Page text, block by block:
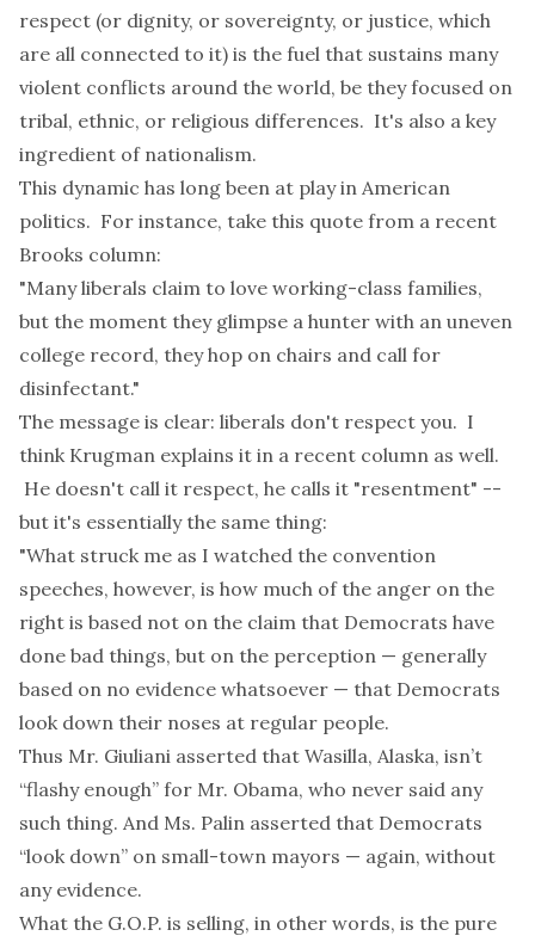
respect (or dignity, or sovereignty, or justice, which
are all connected to it) is the fuel that sustains many
violent conflicts around the world, be they focused on
tribal, ethnic, or religious differences. It's also a key
ingredient of nationalism.
This dynamic has long been at play in American
politics. For instance, take this quote from a recent
Brooks column:
"Many liberals claim to love working-class families,
but the moment they glimpse a hunter with an uneven
college record, they hop on chairs and call for
disinfectant."
The message is clear: liberals don't respect you. I
think Krugman explains it in a recent column as well.
He doesn't call it respect, he calls it "resentment" --
but it's essentially the same thing:
"What struck me as I watched the convention
speeches, however, is how much of the anger on the
right is based not on the claim that Democrats have
done bad things, but on the perception — generally
based on no evidence whatsoever — that Democrats
look down their noses at regular people.
Thus Mr. Giuliani asserted that Wasilla, Alaska, isn’t
“flashy enough” for Mr. Obama, who never said any
such thing. And Ms. Palin asserted that Democrats
“look down” on small-town mayors — again, without
any evidence.
What the G.O.P. is selling, in other words, is the pure